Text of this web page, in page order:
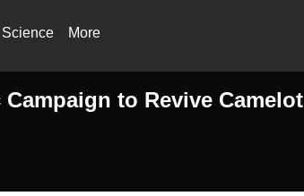
Science More
to Revive Camelot